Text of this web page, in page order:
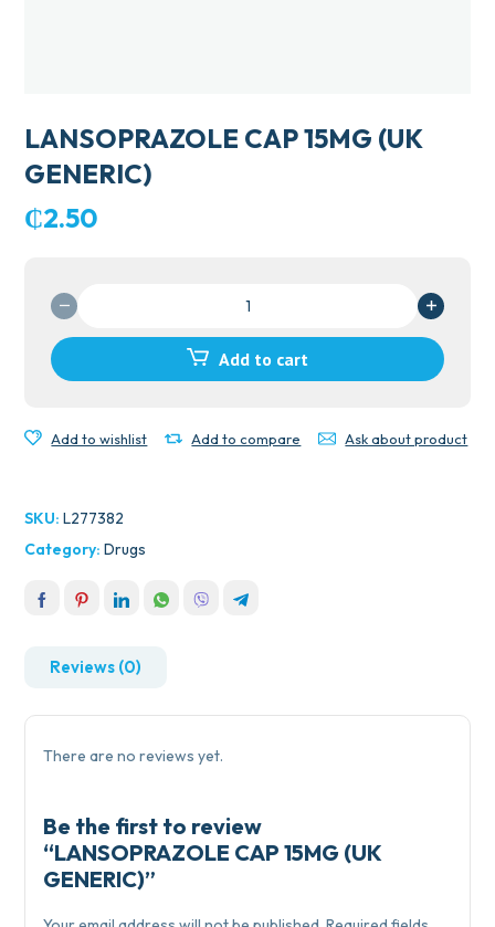
LANSOPRAZOLE CAP 15MG (UK
GENERIC)
₵2.50
15MG
Add to cart
Add to wishlist Add to compare Ask about product
SKU:L277382
Category:Drugs
Reviews (0)
There are no reviews yet.
Be the first to review
“LANSOPRAZOLE CAP 15MG (UK
GENERIC)”